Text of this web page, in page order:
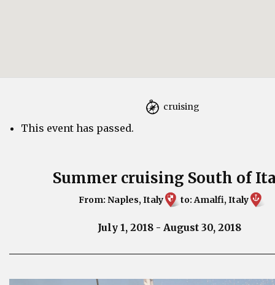
cruising
This event has passed.
Summer cruising South of
From: Naples, Italy to: Amalfi, Italy
July 1, 2018 - August 30, 2018